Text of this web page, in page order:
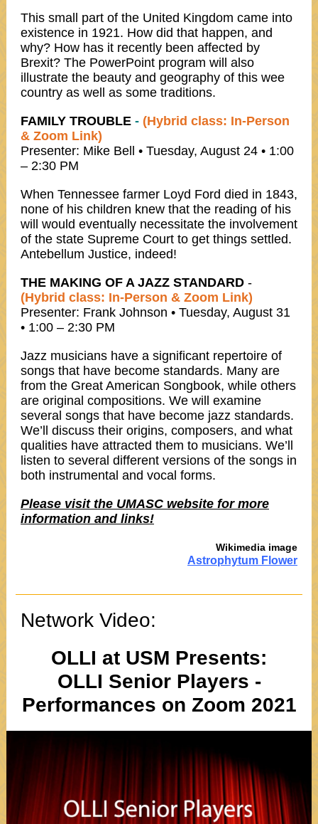
This small part of the United Kingdom came into
existence in 1921. How did that happen, and
why? How has it recently been affected by
Brexit? The PowerPoint program will also
illustrate the beauty and geography of this wee
country as well as some traditions.
FAMILY TROUBLE - (Hybrid class: In-Person
& Zoom Link)
Presenter: Mike Bell • Tuesday, August 24 • 1:00
– 2:30 PM
When Tennessee farmer Loyd Ford died in 1843,
none of his children knew that the reading of his
will would eventually necessitate the involvement
of the state Supreme Court to get things settled.
Antebellum Justice, indeed!
THE MAKING OF A JAZZ STANDARD -
(Hybrid class: In-Person & Zoom Link)
Presenter: Frank Johnson • Tuesday, August 31
• 1:00 – 2:30 PM
Jazz musicians have a significant repertoire of
songs that have become standards. Many are
from the Great American Songbook, while others
are original compositions. We will examine
several songs that have become jazz standards.
We’ll discuss their origins, composers, and what
qualities have attracted them to musicians. We’ll
listen to several different versions of the songs in
both instrumental and vocal forms.
Please visit the UMASC website for more
information and links!
Wikimedia image
Astrophytum Flower
Network Video:
OLLI at USM Presents:
OLLI Senior Players -
Performances on Zoom 2021